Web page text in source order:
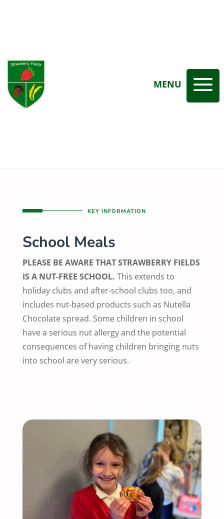
MENU a
KEY INFORMATION
School Meals
PLEASE BE AWARE THAT STRAWBERRY FIELDS
IS A NUT-FREE SCHOOL. This extends to
holiday clubs and after-school clubs too, and
includes nut-based products such as Nutella
Chocolate spread. Some children in school
have a serious nut allergy and the potential
consequences of having children bringing nuts
into school are very serious.